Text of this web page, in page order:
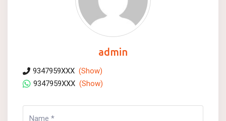
admin
9347959XXX (Show)
9347959XXX (Show)